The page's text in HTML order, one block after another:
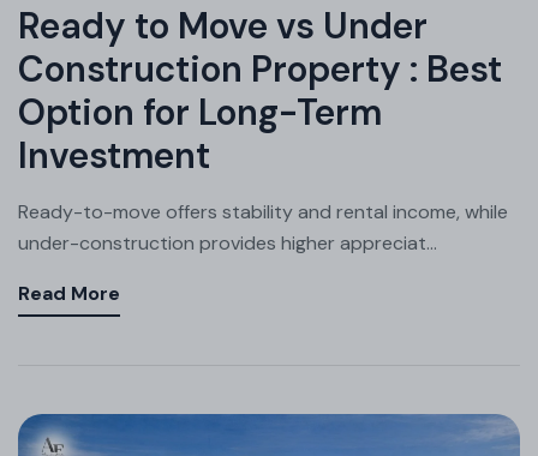
Ready to Move vs Under
Construction Property : Best
Option for Long-Term
Investment
Ready-to-move offers stability and rental income, while
under-construction provides higher appreciat...
Read More